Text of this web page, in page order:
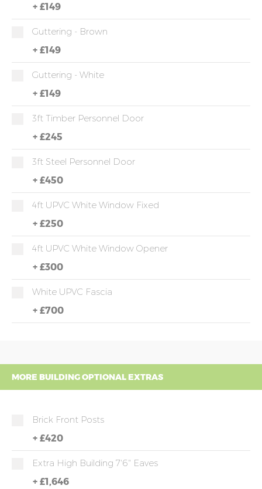
+ £149
Guttering - Brown
+ £149
Guttering - White
+ £149
3ft Timber Personnel Door
+ £245
3ft Steel Personnel Door
+ £450
4ft UPVC White Window Fixed
+ £250
4ft UPVC White Window Opener
+ £300
White UPVC Fascia
+ £700
MORE BUILDING OPTIONAL EXTRAS
Brick Front Posts
+ £420
Extra High Building 7'6" Eaves
+ £1,646